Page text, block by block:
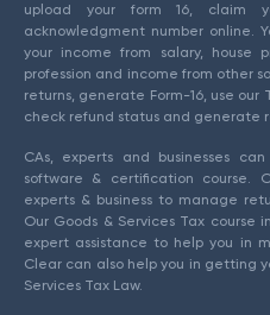
upload your form 16, claim
acknowledgment number online.
your income from salary, house
profession and income from other
returns, generate Form-16, use our
check refund status and generate
CAs, experts and businesses
software & certification course.
experts & business to manage
Our Goods & Services Tax course
expert assistance to help you in
Clear can also help you in getting
Services Tax Law.